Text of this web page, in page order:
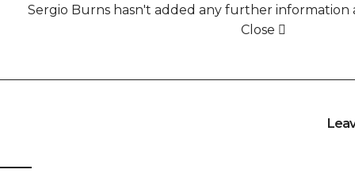
Sergio Burns hasn't added any further information
Close